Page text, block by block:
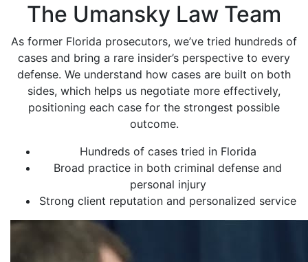
The Umansky Law Team
As former Florida prosecutors, we’ve tried hundreds of
cases and bring a rare insider’s perspective to every
defense. We understand how cases are built on both
sides, which helps us negotiate more effectively,
positioning each case for the strongest possible
outcome.
Hundreds of cases tried in Florida
Broad practice in both criminal defense and
personal injury
Strong client reputation and personalized service